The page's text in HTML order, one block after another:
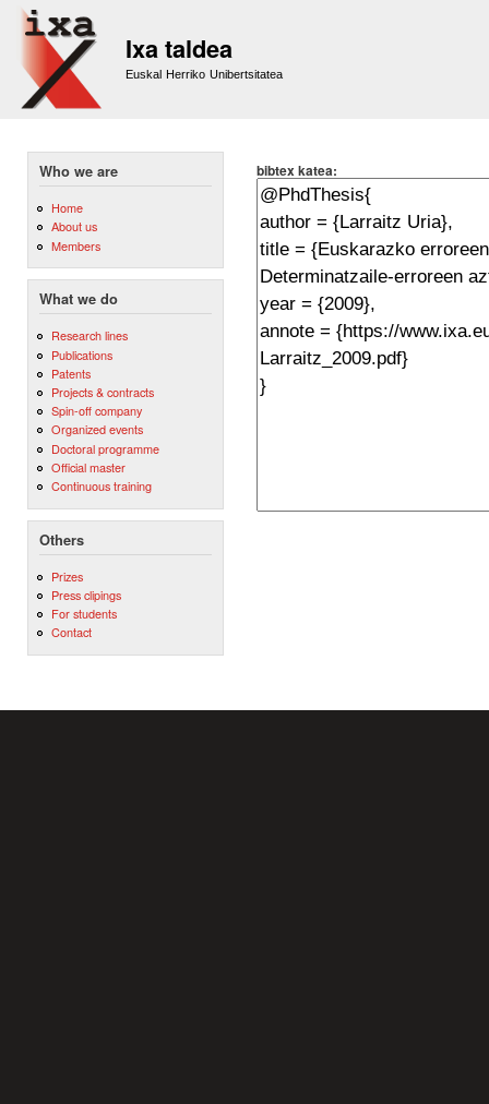
Ixa taldea
Euskal Herriko Unibertsitatea
Who we are
Home
About us
Members
What we do
Research lines
Publications
Patents
Projects & contracts
Spin-off company
Organized events
Doctoral programme
Official master
Continuous training
Others
Prizes
Press clipings
For students
Contact
bibtex katea: